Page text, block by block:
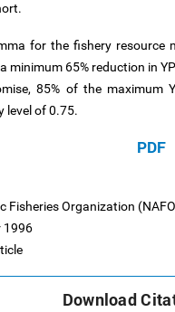
for the fishery
minimum 65% reduction in
85% of the
level of 0.75.
PDF
Fisheries Organization
1996
Download